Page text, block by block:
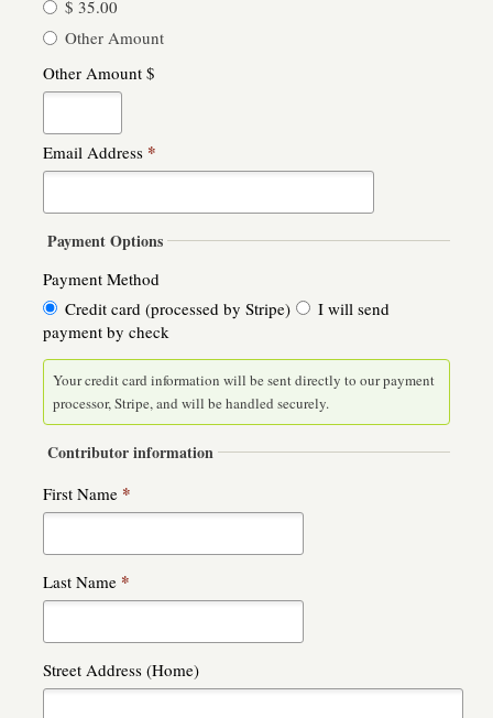
$ 35.00
Other Amount
Other Amount $
Email Address *
Payment Options
Payment Method
Credit card (processed by Stripe)
I will send
payment by check
Your credit card information will be sent directly to our payment
processor, Stripe, and will be handled securely.
Contributor information
First Name *
Last Name *
Street Address (Home)